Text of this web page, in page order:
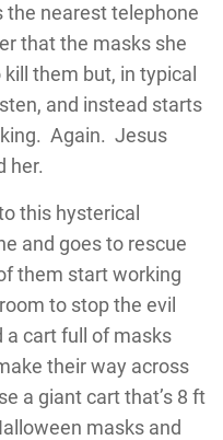
nearest telephone
that the masks she
them but, in typical
and instead starts
Again. Jesus
her.
this hysterical
and goes to rescue
them start working
to stop the evil
a cart full of masks
their way across
a giant cart that’s 8 ft
masks and